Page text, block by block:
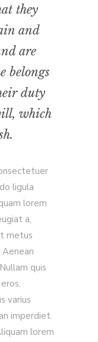
they
and
are
belongs
duty
which
ligula
lorem
a,
metus
quis
varius
imperdiet.
lorem